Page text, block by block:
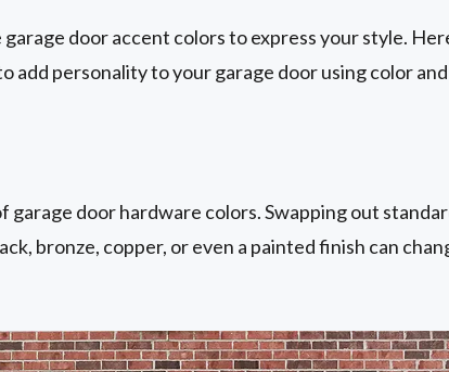
garage door accent colors to express your style.
add personality to your garage door using color
garage door hardware colors. Swapping out
bronze, copper, or even a painted finish can